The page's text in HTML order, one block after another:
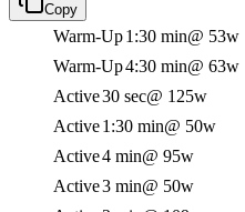
Copy
Warm-Up1:30 min@ 53w
Warm-Up4:30 min@ 63w
Active30 sec@ 125w
Active1:30 min@ 50w
Active4 min@ 95w
Active3 min@ 50w